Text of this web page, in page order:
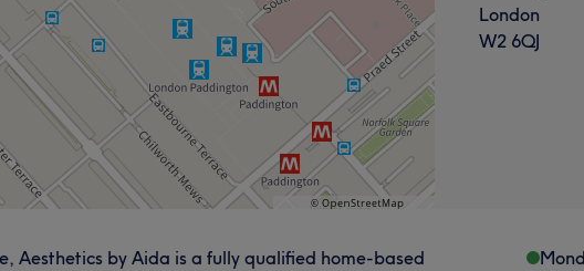
London
W2 6QJ
Aesthetics by Aida is a fully qualified home-based